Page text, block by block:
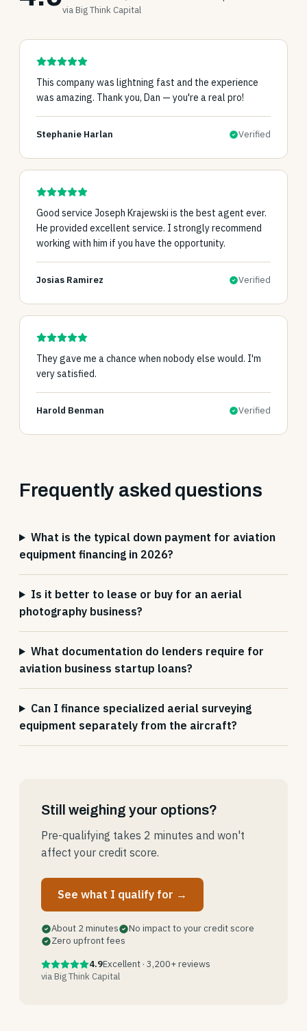
via Big Think Capital
This company was lightning fast and the experience
was amazing. Thank you, Dan — you're a real pro!
Stephanie Harlan Verified
Good service Joseph Krajewski is the best agent ever.
He provided excellent service. I strongly recommend
working with him if you have the opportunity.
Josias Ramirez Verified
They gave me a chance when nobody else would. I'm
very satisfied.
Harold Benman Verified
Frequently asked questions
What is the typical down payment for aviation
equipment financing in 2026?
Is it better to lease or buy for an aerial
photography business?
What documentation do lenders require for
aviation business startup loans?
Can I finance specialized aerial surveying
equipment separately from the aircraft?
Still weighing your options?
Pre-qualifying takes 2 minutes and won't
affect your credit score.
See what I qualify for →
About 2 minutes
No impact to your credit score
Zero upfront fees
4.9Excellent · 3,200+ reviews
via Big Think Capital